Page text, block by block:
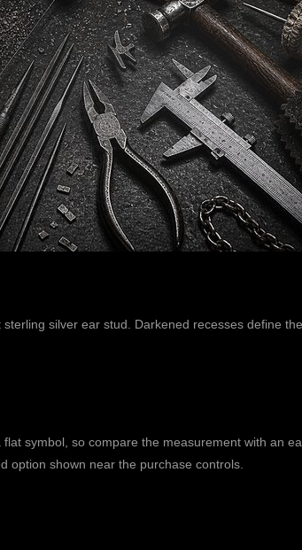
silver ear stud. Darkened recesses define
symbol, so compare the measurement with an
option shown near the purchase controls.